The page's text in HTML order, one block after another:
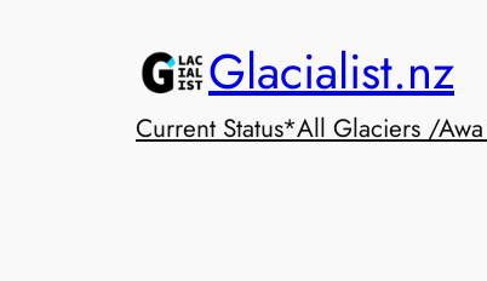
Glacialist.nz
Current Status*All Glaciers /Awa